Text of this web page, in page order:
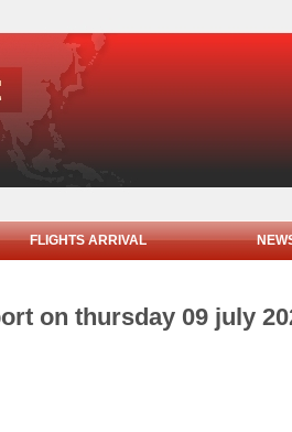
FLIGHTS ARRIVAL
on thursday 09 july